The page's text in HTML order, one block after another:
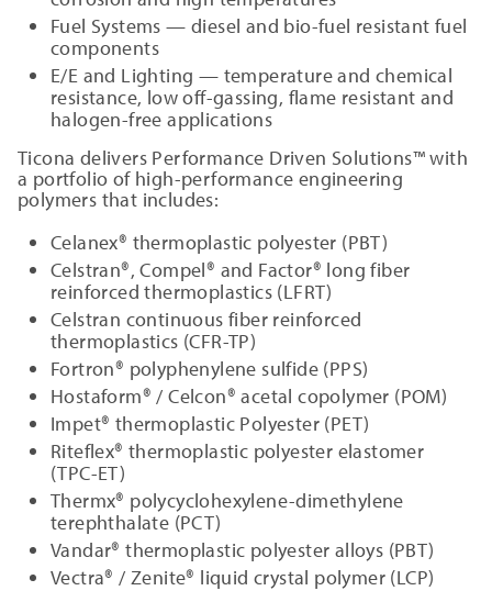
Fuel Systems — diesel and bio-fuel resistant fuel
components
E/E and Lighting — temperature and chemical
resistance, low off-gassing, flame resistant and
halogen-free applications
Ticona delivers Performance Driven Solutions™ with
a portfolio of high-performance engineering
polymers that includes:
Celanex® thermoplastic polyester (PBT)
Celstran®, Compel® and Factor® long fiber
reinforced thermoplastics (LFRT)
Celstran continuous fiber reinforced
thermoplastics (CFR-TP)
Fortron® polyphenylene sulfide (PPS)
Hostaform® / Celcon® acetal copolymer (POM)
Impet® thermoplastic Polyester (PET)
Riteflex® thermoplastic polyester elastomer
(TPC-ET)
Thermx® polycyclohexylene-dimethylene
terephthalate (PCT)
Vandar® thermoplastic polyester alloys (PBT)
Vectra® / Zenite® liquid crystal polymer (LCP)